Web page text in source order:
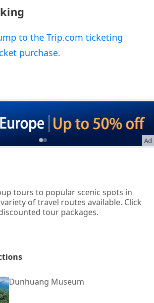
to the Trip.com ticketing
purchase.
Ad
tours to popular scenic spots in
of travel routes available. Click
tour packages.
Dunhuang Museum